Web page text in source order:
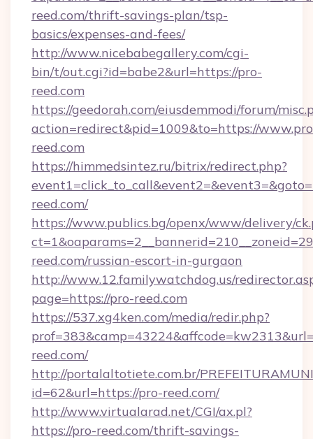
reed.com/thrift-savings-plan/tsp-
basics/expenses-and-fees/
http://www.nicebabegallery.com/cgi-
bin/t/out.cgi?id=babe2&url=https://pro-
reed.com
https://geedorah.com/eiusdemmodi/forum/
action=redirect&pid=1009&to=https://
reed.com
https://himmedsintez.ru/bitrix/redirect.php?
reed.com/
https://www.publics.bg/openx/www/delivery/
reed.com/russian-escort-in-gurgaon
http://www.12.familywatchdog.us/
page=https://pro-reed.com
https://537.xg4ken.com/media/redir.php?
reed.com/
http://portalaltotiete.com.br/
id=62&url=https://pro-reed.com/
http://www.virtualarad.net/CGI/ax.pl?
https://pro-reed.com/thrift-savings-